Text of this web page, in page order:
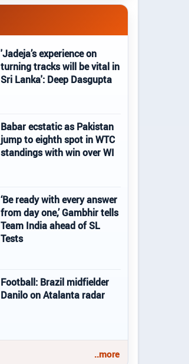
'Jadeja’s experience on
turning tracks will be vital in
Sri Lanka': Deep Dasgupta
Babar ecstatic as Pakistan
jump to eighth spot in WTC
standings with win over WI
‘Be ready with every answer
from day one,’ Gambhir tells
Team India ahead of SL
Tests
Football: Brazil midfielder
Danilo on Atalanta radar
..more